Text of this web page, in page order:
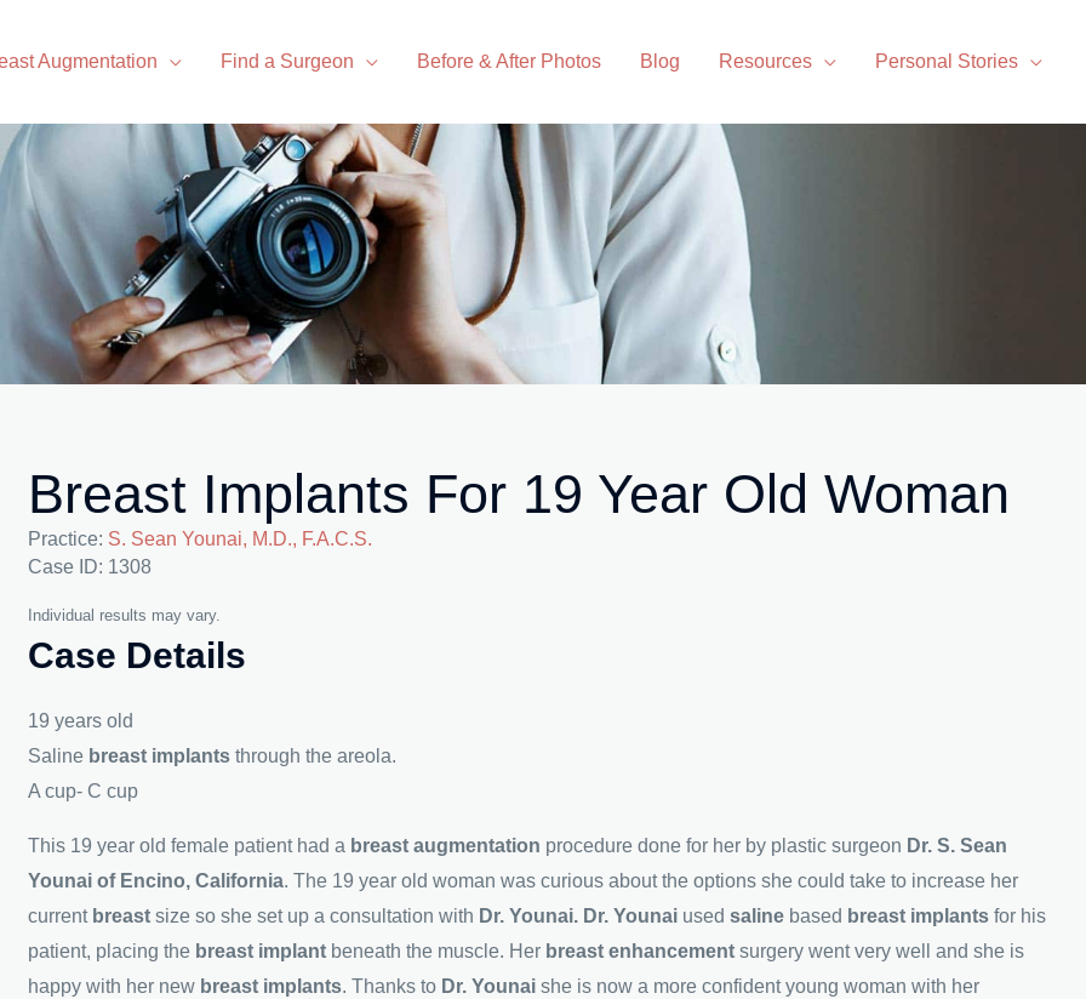
Augmentation Find a Surgeon Before & After Photos Blog Resources Personal Stories
Breast Implants For 19 Year Old Woman
Practice: S. Sean Younai, M.D., F.A.C.S.
Case ID: 1308
Individual results may vary.
Case Details
19 years old
Saline breast implantsthrough the areola.
A cup- C cup
This 19 year old female patient had a breast augmentation procedure done for her by plastic surgeon Dr. S. Sean
Younai of Encino, California. The 19 year old woman was curious about the options she could take to increase her
current breastsize so she set up a consultation with Dr. Younai. Dr. Younai usedsaline based breast implantsfor his
patient, placing the breast implant beneath the muscle. Her breast enhancementsurgery went very well and she is
happy with her new breast implants. Thanks to Dr. Younaishe is now a more confident young woman with her